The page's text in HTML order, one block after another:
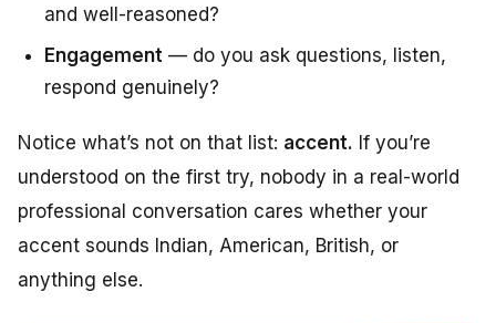
and well-reasoned?
Engagement — do you ask questions, listen,
respond genuinely?
Notice what’s not on that list: accent. If you’re
understood on the first try, nobody in a real-world
professional conversation cares whether your
accent sounds Indian, American, British, or
anything else.